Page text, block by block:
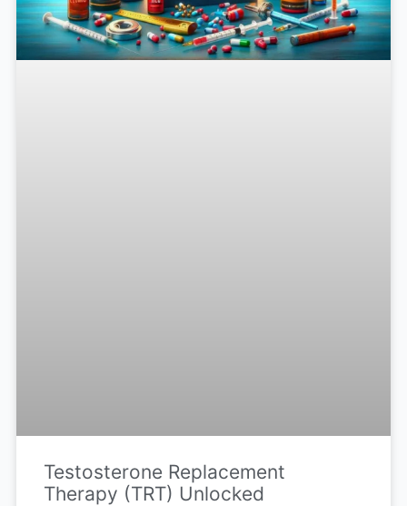
Testosterone Replacement
Therapy (TRT) Unlocked